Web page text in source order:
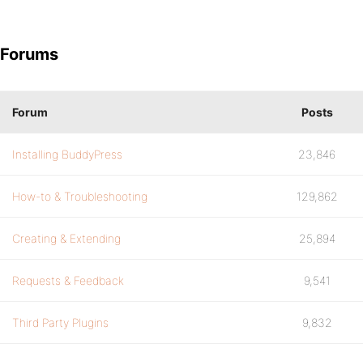
Forums
Forum Posts
Installing BuddyPress 23,846
How-to & Troubleshooting 129,862
Creating & Extending 25,894
Requests & Feedback 9,541
Third Party Plugins 9,832